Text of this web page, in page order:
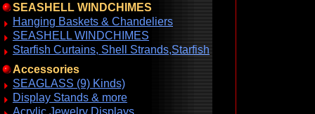
SEASHELL WINDCHIMES
Hanging Baskets & Chandeliers
SEASHELL WINDCHIMES
Starfish Curtains, Shell Strands,Starfish
Accessories
SEAGLASS (9) Kinds)
Display Stands & more
Acrylic Jewelry Displays